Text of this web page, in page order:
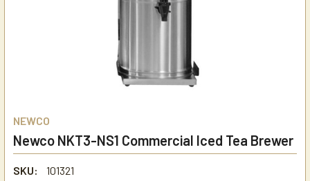
NEWCO
Newco NKT3-NS1 Commercial Iced Tea Brewer
SKU:
101321